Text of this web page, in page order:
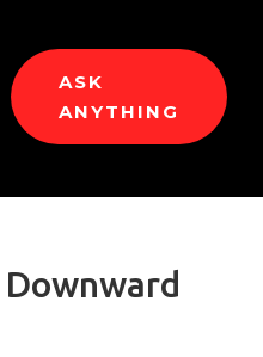
ASK
ANYTHING